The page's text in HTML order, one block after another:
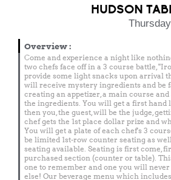
HUDSON
Overview:
Come and experience a night like
two chefs face off in a 3 course battle,
provide some light snacks upon arrival
will receive mystery ingredients and be
creating an appetizer, a main course
the ingredients. You will get a first hand
then you, the guest, will be the judge,
chef gets the 1st place dollar prize and
You will get a plate of each chef's 3
be limited 1st-row counter seating as
seating available. Seating is first come,
purchased section (counter or table).
one to remember and one you will
else! Our beverage menu which